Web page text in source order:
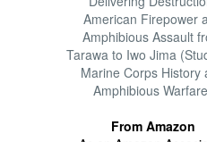
American Firepower
Amphibious Assault
Tarawa to Iwo Jima
Marine Corps History
Amphibious
From Amazon